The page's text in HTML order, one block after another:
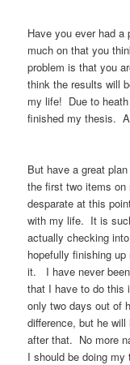
Have you ever had
much on that you
problem is that you
think the results will
my life! Due to
finished my thesis.
But have a great
the first two items
desparate at this
with my life. It is
actually checking
hopefully finishing
it. I have never
that I have to do
only two days out of
difference, but he
after that. No more
I should be doing my